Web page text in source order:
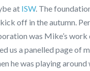
at ISW. The
off in the autumn.
was Mike’s
us a panelled page of
he was playing around